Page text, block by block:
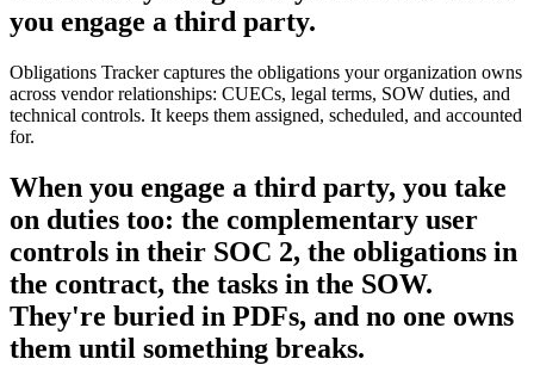
you engage a third party.
Obligations Tracker captures the obligations your organization owns
across vendor relationships: CUECs, legal terms, SOW duties, and
technical controls. It keeps them assigned, scheduled, and accounted
for.
When you engage a third party, you take
on duties too: the complementary user
controls in their SOC 2, the obligations in
the contract, the tasks in the SOW.
They're buried in PDFs, and no one owns
them until something breaks.